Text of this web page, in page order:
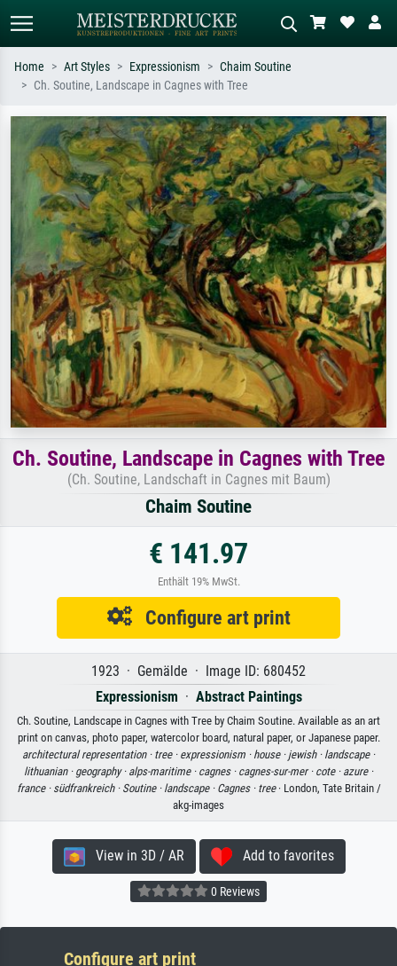
Search by artist, work title or style –
e.g. Monet, Starry Night,
Impressionism, Hokusai wave, nude.
Describe the scene – e.g. green
meadow, abstract with lots of red, dark
oil painting, standing nude next to a
tree.
Home Art Styles Expressionism
Chaim Soutine
Ch. Soutine, Landscape in Cagnes with Tree
Ch. Soutine, Landscape in Cagnes with Tree
(Ch. Soutine, Landschaft in Cagnes mit Baum)
Chaim Soutine
€ 141.97
Enthält 19% MwSt.
Configure art print
1923 · Gemälde · Image ID: 680452
Expressionism · Abstract Paintings
Ch. Soutine, Landscape in Cagnes with Tree by Chaim Soutine. Available as an art
print on canvas, photo paper, watercolor board, natural paper, or Japanese paper.
architectural representation · tree · expressionism · house · jewish · landscape ·
lithuanian · geography · alps-maritime · cagnes · cagnes-sur-mer · cote · azure ·
france · südfrankreich · Soutine · landscape · Cagnes · tree· London, Tate Britain /
akg-images
View in 3D / AR Add to favorites
0 Reviews
Configure art print